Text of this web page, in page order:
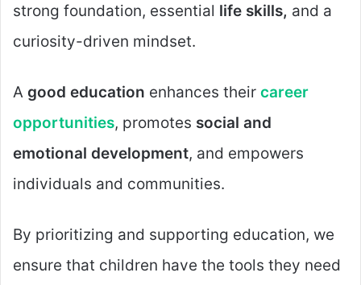
strong foundation, essential life skills, and a
curiosity-driven mindset.
A good education enhances their career
opportunities, promotes social and
emotional development, and empowers
individuals and communities.
By prioritizing and supporting education, we
ensure that children have the tools they need